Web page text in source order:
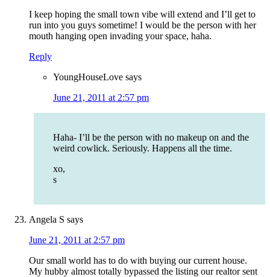
I keep hoping the small town vibe will extend and I’ll get to
run into you guys sometime! I would be the person with her
mouth hanging open invading your space, haha.
Reply
YoungHouseLove says
June 21, 2011 at 2:57 pm
Haha- I’ll be the person with no makeup on and the
weird cowlick. Seriously. Happens all the time.
xo,
s
Angela S says
June 21, 2011 at 2:57 pm
Our small world has to do with buying our current house.
My hubby almost totally bypassed the listing our realtor sent